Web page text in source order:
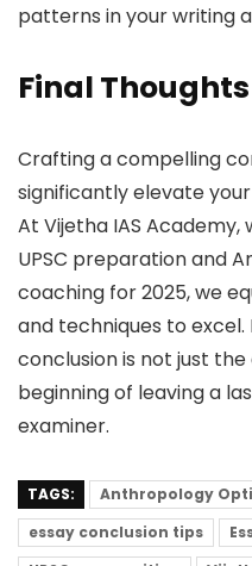
patterns in your writing
Final Thoughts
Crafting a compelling
significantly elevate
At Vijetha IAS
UPSC preparation and
coaching for 2025, we
and techniques to
conclusion is not just
beginning of leaving a
examiner.
TAGS:
Anthropology
essay conclusion tips